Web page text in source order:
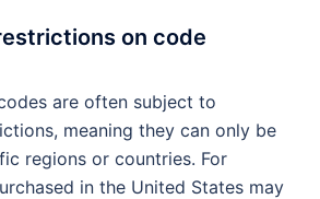
on code
are often subject to
meaning they can only be
regions or countries. For
in the United States may